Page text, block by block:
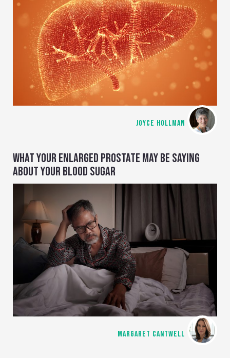
JOYCE HOLLMAN
WHAT YOUR ENLARGED PROSTATE MAY BE SAYING
ABOUT YOUR BLOOD SUGAR
MARGARET CANTWELL